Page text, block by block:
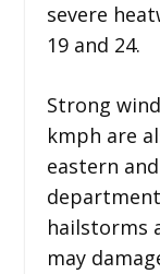
severe
19 and 24.
Strong
kmph are
eastern
hailstorms
may